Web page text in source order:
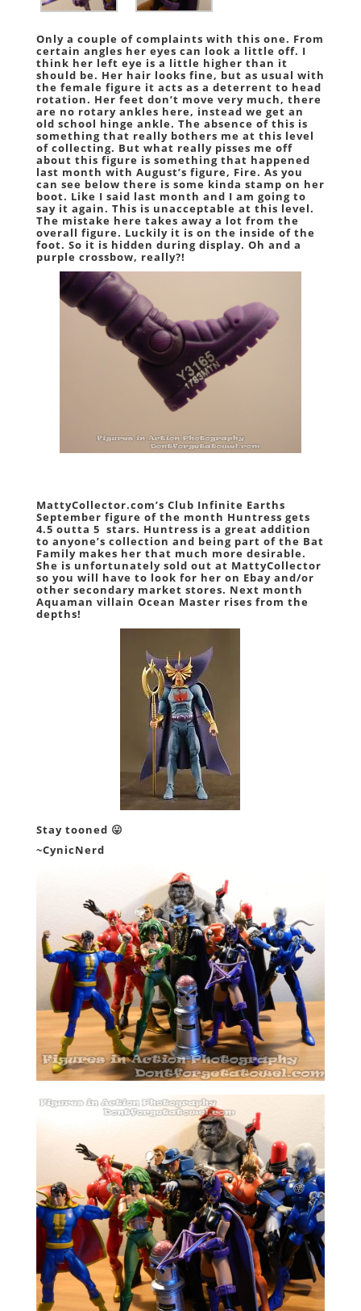
Only a couple of complaints with this one. From
certain angles her eyes can look a little off. I
think her left eye is a little higher than it
should be. Her hair looks fine, but as usual with
the female figure it acts as a deterrent to head
rotation. Her feet don’t move very much, there
are no rotary ankles here, instead we get an
old school hinge ankle. The absence of this is
something that really bothers me at this level
of collecting. But what really pisses me off
about this figure is something that happened
last month with August’s figure, Fire. As you
can see below there is some kinda stamp on her
boot. Like I said last month and I am going to
say it again. This is unacceptable at this level.
The mistake here takes away a lot from the
overall figure. Luckily it is on the inside of the
foot. So it is hidden during display. Oh and a
purple crossbow, really?!
MattyCollector.com’s Club Infinite Earths
September figure of the month Huntress gets
4.5 outta 5 stars. Huntress is a great addition
to anyone’s collection and being part of the Bat
Family makes her that much more desirable.
She is unfortunately sold out at MattyCollector
so you will have to look for her on Ebay and/or
other secondary market stores. Next month
Aquaman villain Ocean Master rises from the
depths!
Stay tooned 😛
~CynicNerd